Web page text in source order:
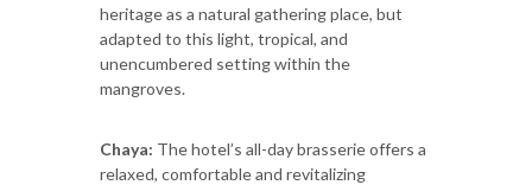
heritage as a natural gathering place, but
adapted to this light, tropical, and
unencumbered setting within the
mangroves.
Chaya: The hotel’s all-day brasserie offers a
relaxed, comfortable and revitalizing